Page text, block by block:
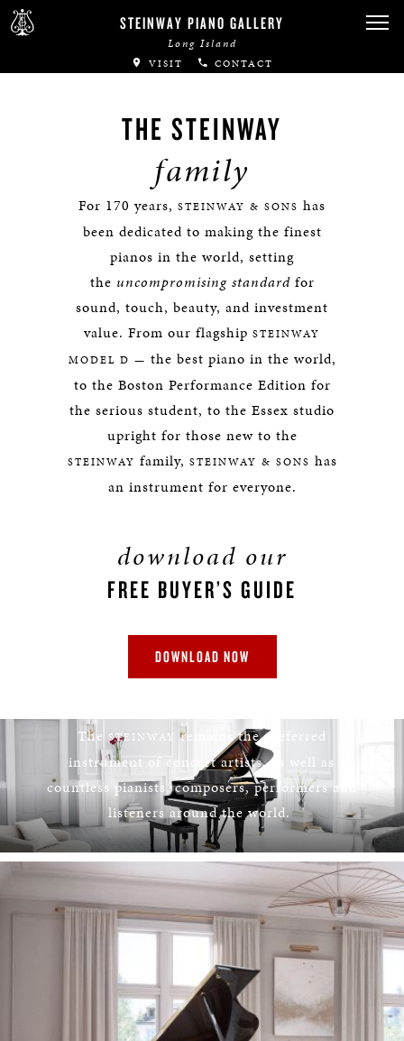
STEINWAY PIANO GALLERY
Long Island
VISIT CONTACT
THE STEINWAY
family
For 170 years, STEINWAY & SONS has
been dedicated to making the finest
pianos in the world, setting
the uncompromising standard for
sound, touch, beauty, and investment
value. From our flagship STEINWAY
MODEL D — the best piano in the world,
to the Boston Performance Edition for
the serious student, to the Essex studio
upright for those new to the
STEINWAY family, STEINWAY & SONS has
an instrument for everyone.
download our
FREE BUYER’S GUIDE
DOWNLOAD NOW
The STEINWAY remains the preferred
instrument of concert artists, as well as
countless pianists, composers, performers and
listeners around the world.
LEARN MORE